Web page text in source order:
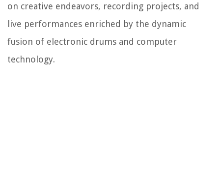
on creative endeavors, recording projects, and
live performances enriched by the dynamic
fusion of electronic drums and computer
technology.